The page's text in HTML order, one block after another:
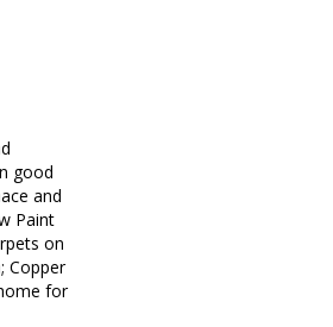
good
and
Paint
on
Copper
for